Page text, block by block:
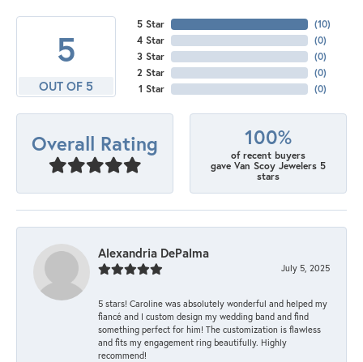
5
OUT OF 5
5 Star
4 Star
3 Star
2 Star
1 Star
(10)
(0)
(0)
(0)
(0)
Overall Rating 100%
of recent buyers
gave Van Scoy Jewelers 5
stars
Alexandria DePalma
July 5, 2025
5 stars! Caroline was absolutely wonderful and helped my
fiancé and I custom design my wedding band and find
something perfect for him! The customization is flawless
and fits my engagement ring beautifully. Highly
recommend!